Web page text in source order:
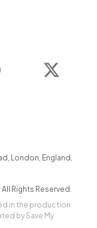
Facebook
, London, England ,
All Rights Reserved.
in the production
by Save My